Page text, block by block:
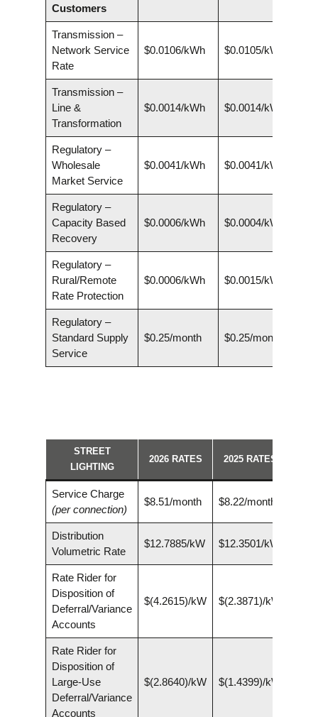
Customers
Transmission –
Network Service
Rate
$0.0106/kWh $0.0105/kWh
Transmission –
Line &
Transformation
$0.0014/kWh $0.0014/kWh
Regulatory –
Wholesale
Market Service
$0.0041/kWh $0.0041/kWh
Regulatory –
Capacity Based
Recovery
$0.0006/kWh $0.0004/kWh
Regulatory –
Rural/Remote
Rate Protection
$0.0006/kWh $0.0015/kWh
Regulatory –
Standard Supply
Service
$0.25/month $0.25/month
STREET
LIGHTING
2026 RATES 2025 RATES
Service Charge
(per connection)
$8.51/month $8.22/month
Distribution
Volumetric Rate
$12.7885/kW $12.3501/kW
Rate Rider for
Disposition of
Deferral/Variance
Accounts
$(4.2615)/kW $(2.3871)/kW
Rate Rider for
Disposition of
Large-Use
Deferral/Variance
Accounts
$(2.8640)/kW $(1.4399)/kW